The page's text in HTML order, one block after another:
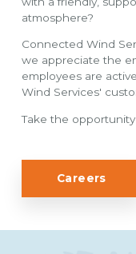
atmosphere?
Connected Wind
we appreciate the
employees are
Wind Services'
Take the
Careers